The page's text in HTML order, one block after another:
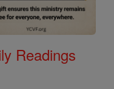
Readings